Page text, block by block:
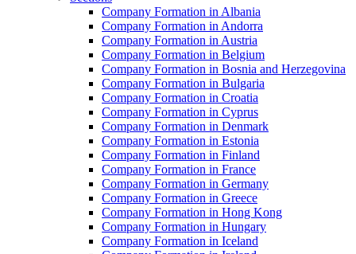
Company Formation in Albania
Company Formation in Andorra
Company Formation in Austria
Company Formation in Belgium
Company Formation in Bosnia and Herzegovina
Company Formation in Bulgaria
Company Formation in Croatia
Company Formation in Cyprus
Company Formation in Denmark
Company Formation in Estonia
Company Formation in Finland
Company Formation in France
Company Formation in Germany
Company Formation in Greece
Company Formation in Hong Kong
Company Formation in Hungary
Company Formation in Iceland